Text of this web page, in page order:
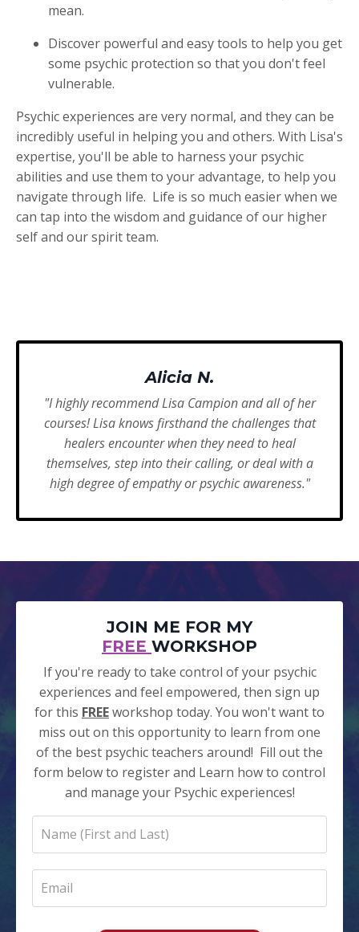
mean.
Discover powerful and easy tools to help you get
some psychic protection so that you don't feel
vulnerable.
Psychic experiences are very normal, and they can be
incredibly useful in helping you and others. With Lisa's
expertise, you'll be able to harness your psychic
abilities and use them to your advantage, to help you
navigate through life. Life is so much easier when we
can tap into the wisdom and guidance of our higher
self and our spirit team.
Alicia N.
"I highly recommend Lisa Campion and all of her
courses! Lisa knows firsthand the challenges that
healers encounter when they need to heal
themselves, step into their calling, or deal with a
high degree of empathy or psychic awareness."
JOIN ME FOR MY
FREE WORKSHOP
If you're ready to take control of your psychic
experiences and feel empowered, then sign up
for this FREEworkshop today. You won't want to
miss out on this opportunity to learn from one
of the best psychic teachers around! Fill out the
form below to register and Learn how to control
and manage your Psychic experiences!